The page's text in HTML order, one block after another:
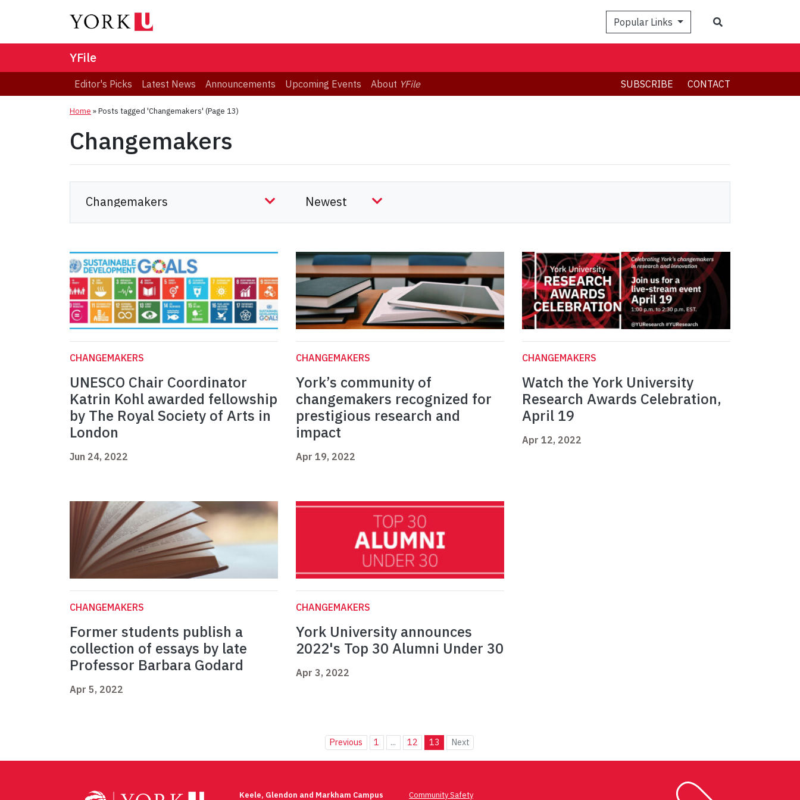
Popular Links
YFile
Editor's Picks Latest News Announcements Upcoming Events About YFile SUBSCRIBE CONTACT
Home »Posts tagged 'Changemakers' (Page 13)
Changemakers
CHANGEMAKERS
UNESCO Chair Coordinator
Katrin Kohl awarded fellowship
by The Royal Society of Arts in
London
Jun 24, 2022
CHANGEMAKERS
York’s community of
changemakers recognized for
prestigious research and
impact
Apr 19, 2022
CHANGEMAKERS
Watch the York University
Research Awards Celebration,
April 19
Apr 12, 2022
CHANGEMAKERS
Former students publish a
collection of essays by late
Professor Barbara Godard
Apr 5, 2022
CHANGEMAKERS
York University announces
2022's Top 30 Alumni Under 30
Apr 3, 2022
Previous 1 ... 12 13 Next
Keele, Glendon and Markham Campus Community Safety